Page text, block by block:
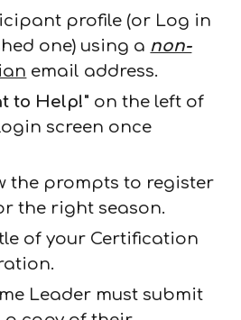
profile (or Log in
one) using a non-
email address.
to Help!" on the left of
screen once
the prompts to register
the right season.
of your Certification
Leader must submit